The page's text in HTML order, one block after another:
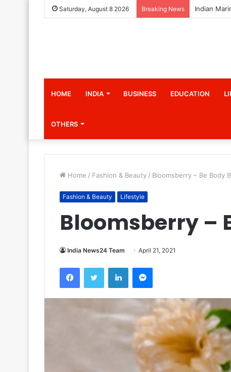
Saturday, August 8 2026 Breaking News
HOME INDIA BUSINESS EDUCATION
OTHERS
Home / Fashion & Beauty / Bloomsberry – Be Body
Fashion & Beauty Lifestyle
Bloomsberry –
India News24 Team April 21, 2021